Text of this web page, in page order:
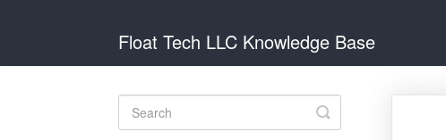
Float Tech LLC Knowledge Base
Toggle
Search